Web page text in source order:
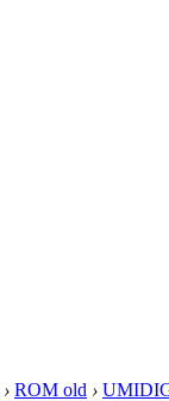
› ROM old ›